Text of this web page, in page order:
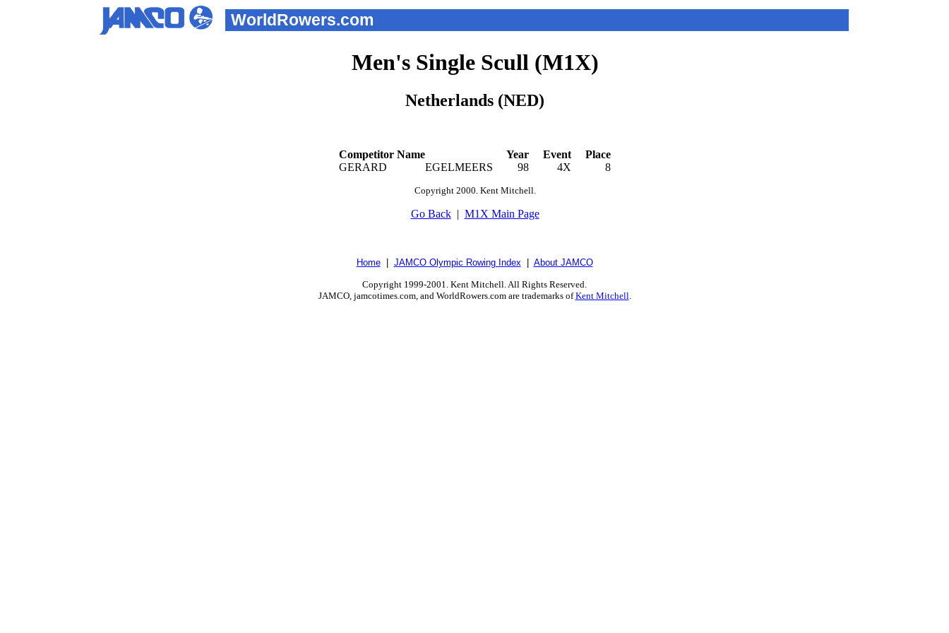
WorldRowers.com
Men's Single Scull (M1X)
Netherlands (NED)
Competitor Name Year Event Place
GERARD
EGELMEERS 98 4X 8
Copyright 2000. Kent Mitchell.
Go Back| M1X Main Page
Home| JAMCO Olympic Rowing Index| About JAMCO
Copyright 1999-2001. Kent Mitchell. All Rights Reserved.
JAMCO, jamcotimes.com, and WorldRowers.com are trademarks ofKent Mitchell.